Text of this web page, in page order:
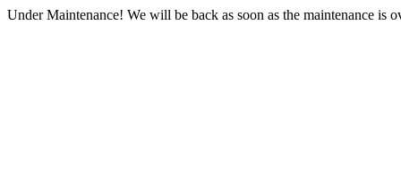
Under Maintenance! We will be back as soon as the maintenance is